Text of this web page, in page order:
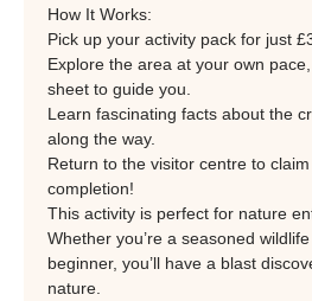
How It Works:
Pick up your activity pack for just
Explore the area at your own
sheet to guide you.
Learn fascinating facts about the
along the way.
Return to the visitor centre to
completion!
This activity is perfect for nature
Whether you’re a seasoned
beginner, you’ll have a blast
nature.